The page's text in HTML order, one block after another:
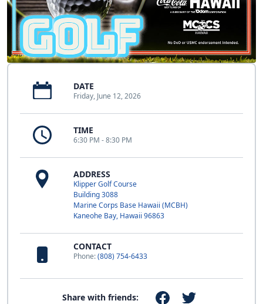
DATE
Friday, June 12, 2026
TIME
6:30 PM - 8:30 PM
ADDRESS
Klipper Golf Course
Building 3088
Marine Corps Base Hawaii (MCBH)
Kaneohe Bay, Hawaii 96863
CONTACT
Phone:(808) 754-6433
Share with friends: